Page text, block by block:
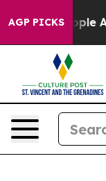
AGP PICKS
“People